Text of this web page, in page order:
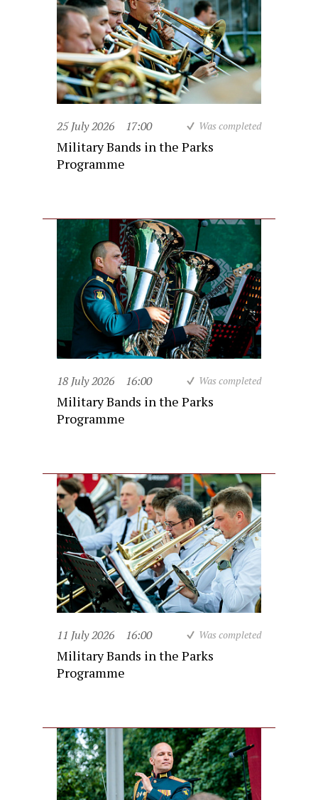
25 July 2026 17:00 Was completed
Military Bands in the Parks
Programme
18 July 2026 16:00 Was completed
Military Bands in the Parks
Programme
11 July 2026 16:00 Was completed
Military Bands in the Parks
Programme